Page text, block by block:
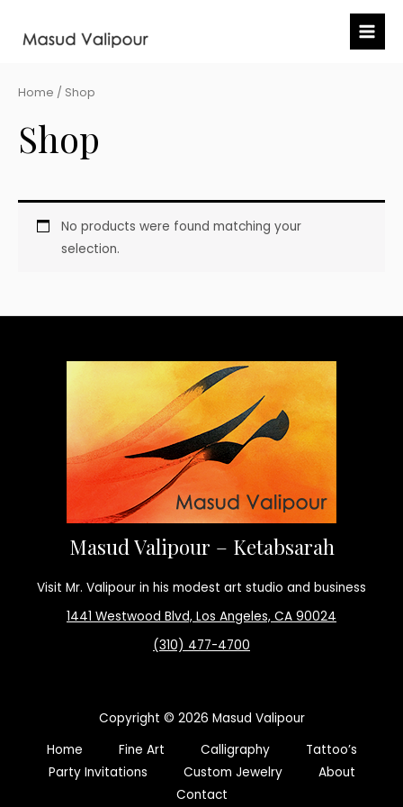
Home / Shop
Shop
No products were found matching your
selection.
Masud Valipour – Ketabsarah
Visit Mr. Valipour in his modest art studio and business
1441 Westwood Blvd, Los Angeles, CA 90024
(310) 477-4700
Copyright © 2026 Masud Valipour
Home
Fine Art Calligraphy
Tattoo’s
Party Invitations
Custom Jewelry
About
Contact